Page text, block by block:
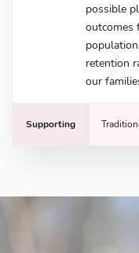
possible
outcomes
retention
our
Supporting